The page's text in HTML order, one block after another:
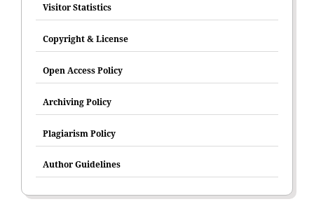
Visitor Statistics
Copyright & License
Open Access Policy
Archiving Policy
Plagiarism Policy
Author Guidelines